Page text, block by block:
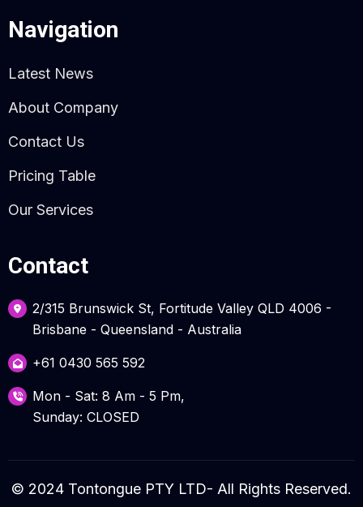
Navigation
Latest News
About Company
Contact Us
Pricing Table
Our Services
Contact
2/315 Brunswick St, Fortitude Valley QLD 4006 -
Brisbane - Queensland - Australia
+61 0430 565 592
Mon - Sat: 8 Am - 5 Pm,
Sunday: CLOSED
© 2024 Tontongue PTY LTD- All Rights Reserved.